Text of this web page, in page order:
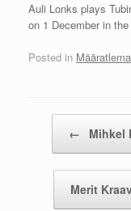
Auli Lonks plays
on 1 December in
Posted in
← Mihkel
Merit